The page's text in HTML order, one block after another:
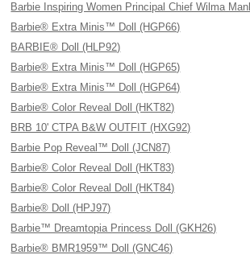
Barbie Inspiring Women Principal Chief Wilma
Barbie® Extra Minis™ Doll (HGP66)
BARBIE® Doll (HLP92)
Barbie® Extra Minis™ Doll (HGP65)
Barbie® Extra Minis™ Doll (HGP64)
Barbie® Color Reveal Doll (HKT82)
BRB 10' CTPA B&W OUTFIT (HXG92)
Barbie Pop Reveal™ Doll (JCN87)
Barbie® Color Reveal Doll (HKT83)
Barbie® Color Reveal Doll (HKT84)
Barbie® Doll (HPJ97)
Barbie™ Dreamtopia Princess Doll (GKH26)
Barbie® BMR1959™ Doll (GNC46)